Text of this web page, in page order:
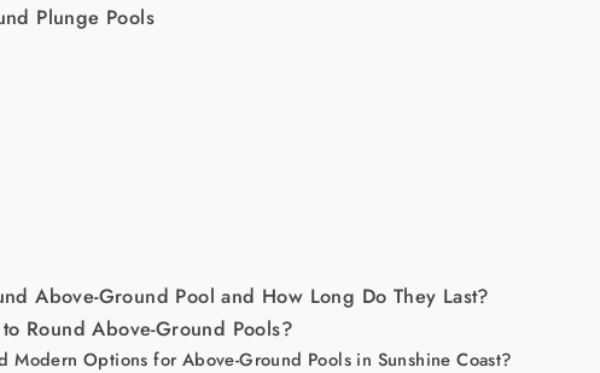
Plunge Pools
Above-Ground Pool and How Long Do They Last?
Round Above-Ground Pools?
Modern Options for Above-Ground Pools in Sunshine Coast?